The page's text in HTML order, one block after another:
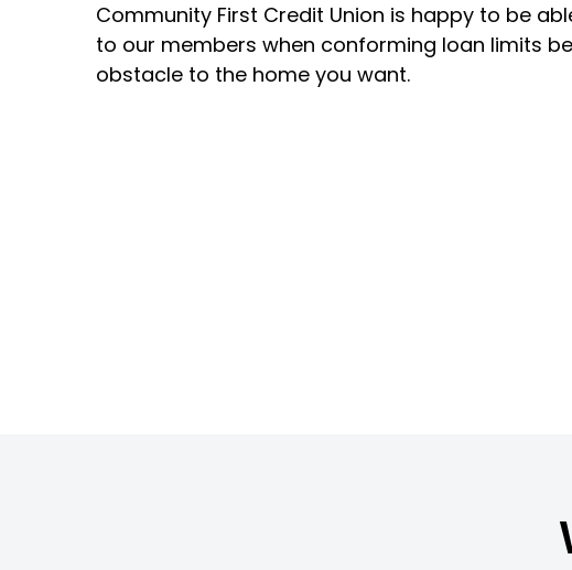
Community First Credit Union is happy to be
to our members when conforming loan limits
obstacle to the home you want.